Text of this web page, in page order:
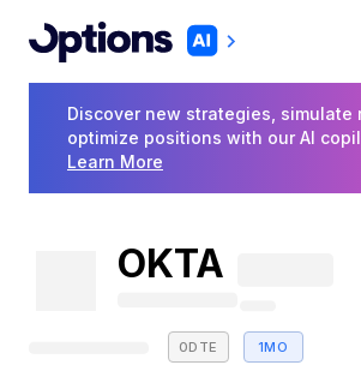
Discover new strategies, simulate
optimize positions with our AI
Learn More
OKTA
0DTE 1MO